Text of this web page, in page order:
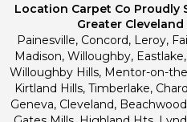
Location Carpet Co Proudly
Greater
Painesville, Concord, Leroy,
Madison, Willoughby,
Willoughby Hills, Mentor-on-
Kirtland Hills, Timberlake,
Geneva, Cleveland,